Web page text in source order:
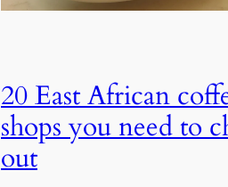
20 East African
shops you need to
out